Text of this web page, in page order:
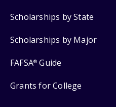
Scholarships by State
Scholarships by Major
FAFSA® Guide
Grants for College